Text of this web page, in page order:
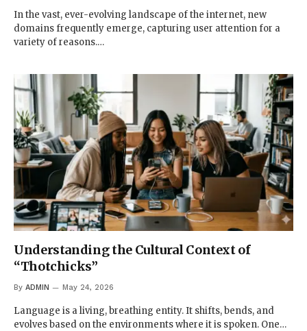
In the vast, ever-evolving landscape of the internet, new
domains frequently emerge, capturing user attention for a
variety of reasons.…
Understanding the Cultural Context of
“Thotchicks”
By ADMIN May 24, 2026
Language is a living, breathing entity. It shifts, bends, and
evolves based on the environments where it is spoken. One…